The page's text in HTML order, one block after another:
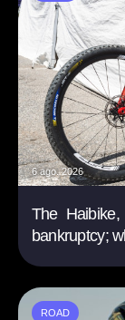
6 ago. 2026
The
bankruptcy;
ROAD